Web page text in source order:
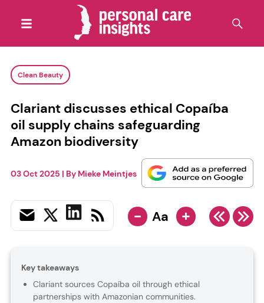
Clean Beauty
Clariant discusses ethical Copaíba
oil supply chains safeguarding
Amazon biodiversity
03 Oct 2025 | By Mieke Meintjes
- Aa +
Key takeaways
Clariant sources Copaíba oil through ethical
partnerships with Amazonian communities.